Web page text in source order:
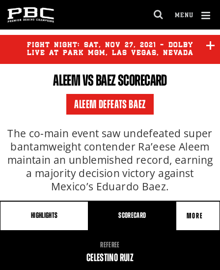
MENU
FULL
SITE
FIGHT NIGHT: SAT, NOV 27, 2021 - DOLBY
LIVE AT PARK MGM, LAS VEGAS, NEVADA
ALEEM VS BAEZ SCORECARD
ALEEM DEFEATS BAEZ
The co-main event saw undefeated super
bantamweight contender Ra’eese Aleem
maintain an unblemished record, earning
a majority decision victory against
Mexico’s Eduardo Baez.
HIGHLIGHTS SCORECARD MORE
REFEREE
CELESTINO RUIZ